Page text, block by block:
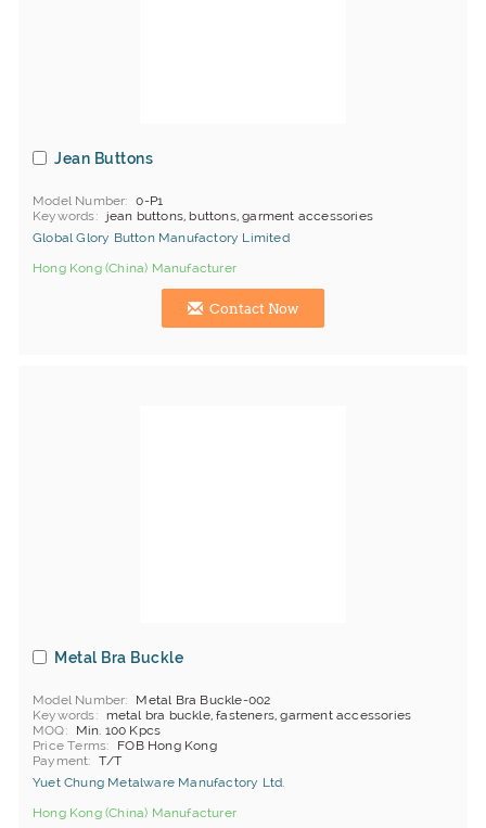
Jean Buttons
Model Number
0-P1
Keywords
jean buttons, buttons, garment accessories
Global Glory Button Manufactory Limited
Hong Kong (China) Manufacturer
Contact Now
Metal Bra Buckle
Model Number
Metal Bra Buckle-002
Keywords
metal bra buckle, fasteners, garment accessories
MOQ
Min. 100 Kpcs
Price Terms
FOB Hong Kong
Payment
T/T
Yuet Chung Metalware Manufactory Ltd.
Hong Kong (China) Manufacturer